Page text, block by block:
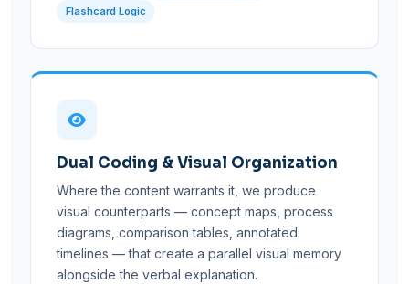
Flashcard Logic
Dual Coding & Visual Organization
Where the content warrants it, we produce
visual counterparts — concept maps, process
diagrams, comparison tables, annotated
timelines — that create a parallel visual memory
alongside the verbal explanation.